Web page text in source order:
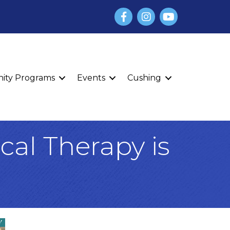
FacebookInstagram
YouTube
Programs Events Cushing
Therapy is